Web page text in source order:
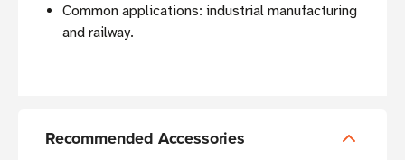
Common applications: industrial manufacturing
and railway.
Recommended Accessories